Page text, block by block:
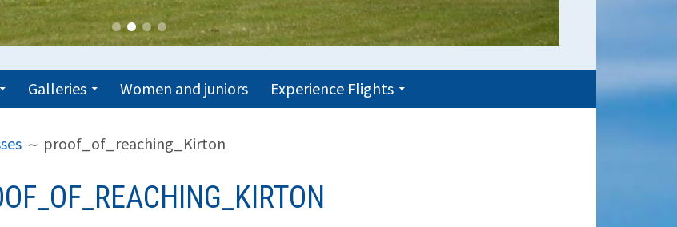
Galleries Women and juniors Experience Flights
proof_of_reaching_Kirton